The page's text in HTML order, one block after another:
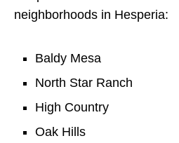
neighborhoods in Hesperia:
Baldy Mesa
North Star Ranch
High Country
Oak Hills